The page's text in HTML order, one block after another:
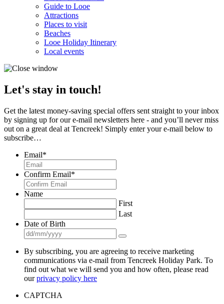
Guide to Looe
Attractions
Places to visit
Beaches
Looe Holiday Itinerary
Local events
Let's stay in touch!
Get the latest money-saving special offers sent straight to your inbox
by signing up for our e-mail newsletters here - and you’ll never miss
out on a great deal at Tencreek! Simply enter your e-mail below to
subscribe…
Email*
Confirm Email*
Name
First
Last
Date of Birth
By subscribing, you are agreeing to receive marketing
communications via e-mail from Tencreek Holiday Park. To
find out what we will send you and how often, please read
ourprivacy policy here
CAPTCHA